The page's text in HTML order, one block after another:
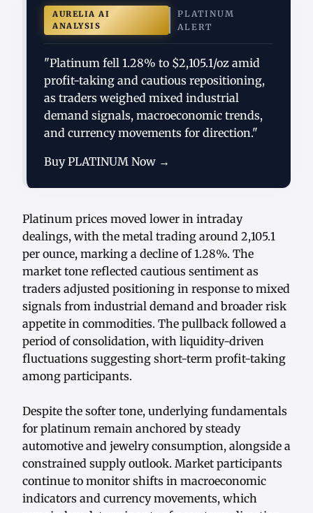
AURELIA AI
ANALYSIS
PLATINUM
ALERT
"Platinum fell 1.28% to $2,105.1/oz amid
profit-taking and cautious repositioning,
as traders weighed mixed industrial
demand signals, macroeconomic trends,
and currency movements for direction."
Buy PLATINUM Now →
Platinum prices moved lower in intraday
dealings, with the metal trading around 2,105.1
per ounce, marking a decline of 1.28%. The
market tone reflected cautious sentiment as
traders adjusted positioning in response to mixed
signals from industrial demand and broader risk
appetite in commodities. The pullback followed a
period of consolidation, with liquidity-driven
fluctuations suggesting short-term profit-taking
among participants.
Despite the softer tone, underlying fundamentals
for platinum remain anchored by steady
automotive and jewelry consumption, alongside a
constrained supply outlook. Market participants
continue to monitor shifts in macroeconomic
indicators and currency movements, which